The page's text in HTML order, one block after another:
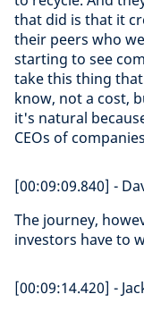
that did is that it
their peers who
starting to see
take this thing
know, not a cost,
it's natural
CEOs of
[00:09:09.840] -
The journey,
investors have to
[00:09:14.420] -